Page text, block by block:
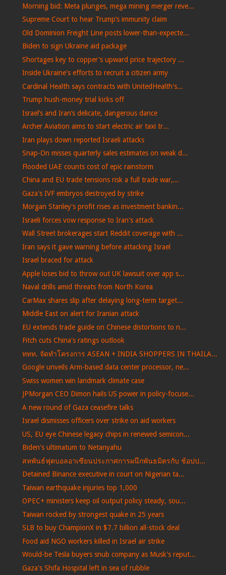
Morning bid: Meta plunges, mega mining merger reve...
Supreme Court to hear Trump’s immunity claim
Old Dominion Freight Line posts lower-than-expecte...
Biden to sign Ukraine aid package
Shortages key to copper's upward price trajectory ...
⁠Inside Ukraine's efforts to recruit a citizen army
Cardinal Health says contracts with UnitedHealth's...
Trump hush-money trial kicks off
Israel’s and Iran’s delicate, dangerous dance
Archer Aviation aims to start electric air taxi tr...
Iran plays down reported Israeli attacks
Snap-On misses quarterly sales estimates on weak d...
Flooded UAE counts cost of epic rainstorm
China and EU trade tensions risk a full trade war,...
Gaza's IVF embryos destroyed by strike
Morgan Stanley's profit rises as investment bankin...
Israeli forces vow response to Iran's attack
Wall Street brokerages start Reddit coverage with ...
Iran says it gave warning before attacking Israel
Israel braced for attack
Apple loses bid to throw out UK lawsuit over app s...
Naval drills amid threats from North Korea
CarMax shares slip after delaying long-term target...
Middle East on alert for Iranian attack
EU extends trade guide on Chinese distortions to n...
Fitch cuts China's ratings outlook
ททท. จัดทำโครงการ ASEAN + INDIA SHOPPERS IN THAILA...
Google unveils Arm-based data center processor, ne...
Swiss women win landmark climate case
JPMorgan CEO Dimon hails US power in policy-focuse...
A new round of Gaza ceasefire talks
Israel dismisses officers over strike on aid workers
US, EU eye Chinese legacy chips in renewed semicon...
Biden's ultimatum to Netanyahu
สหพันธ์ฟุตบอลอาเซียนประกาศการผนึกพันธมิตรกับ ช้อปป...
Detained Binance executive in court on Nigerian ta...
Taiwan earthquake injuries top 1,000
OPEC+ ministers keep oil output policy steady, sou...
Taiwan rocked by strongest quake in 25 years
SLB to buy ChampionX in $7.7 billion all-stock deal
Food aid NGO workers killed in Israel air strike
Would-be Tesla buyers snub company as Musk's reput...
Gaza's Shifa Hospital left in sea of rubble